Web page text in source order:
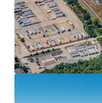
• Full lease
Company
• 3.25% annual rent
inflation-protected
• Final leg of the